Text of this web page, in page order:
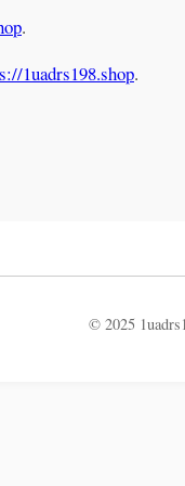
.
1uadrs198.shop.
© 2025